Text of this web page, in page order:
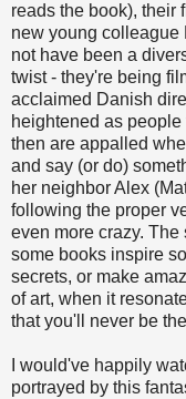
reads the book), their
new young colleague
not have been a
twist - they're being
acclaimed Danish
heightened as
then are appalled
and say (or do)
her neighbor Alex
following the proper
even more crazy. The
some books inspire
secrets, or make
of art, when it
that you'll never be
I would've happily
portrayed by this